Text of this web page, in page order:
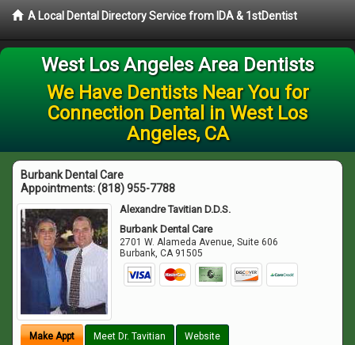
A Local Dental Directory Service from IDA & 1stDentist
West Los Angeles Area Dentists
We Have Dentists Near You for
Connection Dental in West Los
Angeles, CA
Burbank Dental Care
Appointments:(818) 955-7788
Alexandre Tavitian D.D.S.
Burbank Dental Care
2701 W. Alameda Avenue, Suite 606
Burbank,CA 91505
Make Appt Meet Dr. Tavitian Website